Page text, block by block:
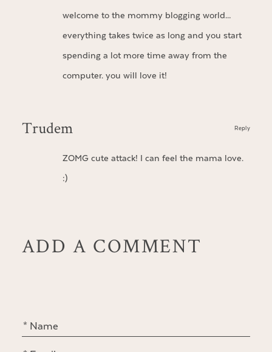
welcome to the mommy blogging world…
everything takes twice as long and you start
spending a lot more time away from the
computer. you will love it!
Trudem
ZOMG cute attack! I can feel the mama love.
:)
Reply
ADD A COMMENT